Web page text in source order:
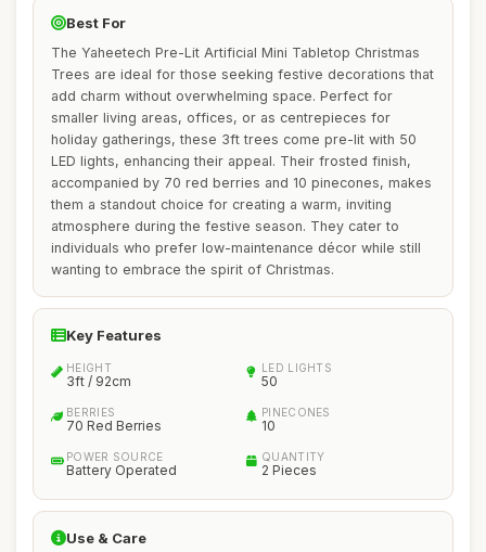
Best For
The Yaheetech Pre-Lit Artificial Mini Tabletop Christmas
Trees are ideal for those seeking festive decorations that
add charm without overwhelming space. Perfect for
smaller living areas, offices, or as centrepieces for
holiday gatherings, these 3ft trees come pre-lit with 50
LED lights, enhancing their appeal. Their frosted finish,
accompanied by 70 red berries and 10 pinecones, makes
them a standout choice for creating a warm, inviting
atmosphere during the festive season. They cater to
individuals who prefer low-maintenance décor while still
wanting to embrace the spirit of Christmas.
Key Features
HEIGHT
3ft / 92cm
LED LIGHTS
50
BERRIES
70 Red Berries
PINECONES
10
POWER SOURCE
Battery Operated
QUANTITY
2 Pieces
Use & Care